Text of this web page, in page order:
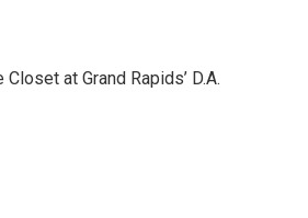
at Grand Rapids’ D.A.